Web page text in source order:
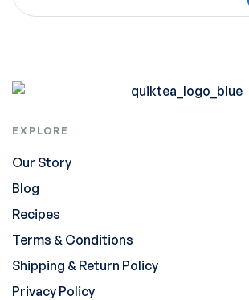
EXPLORE
Our Story
Blog
Recipes
Terms & Conditions
Shipping & Return Policy
Privacy Policy